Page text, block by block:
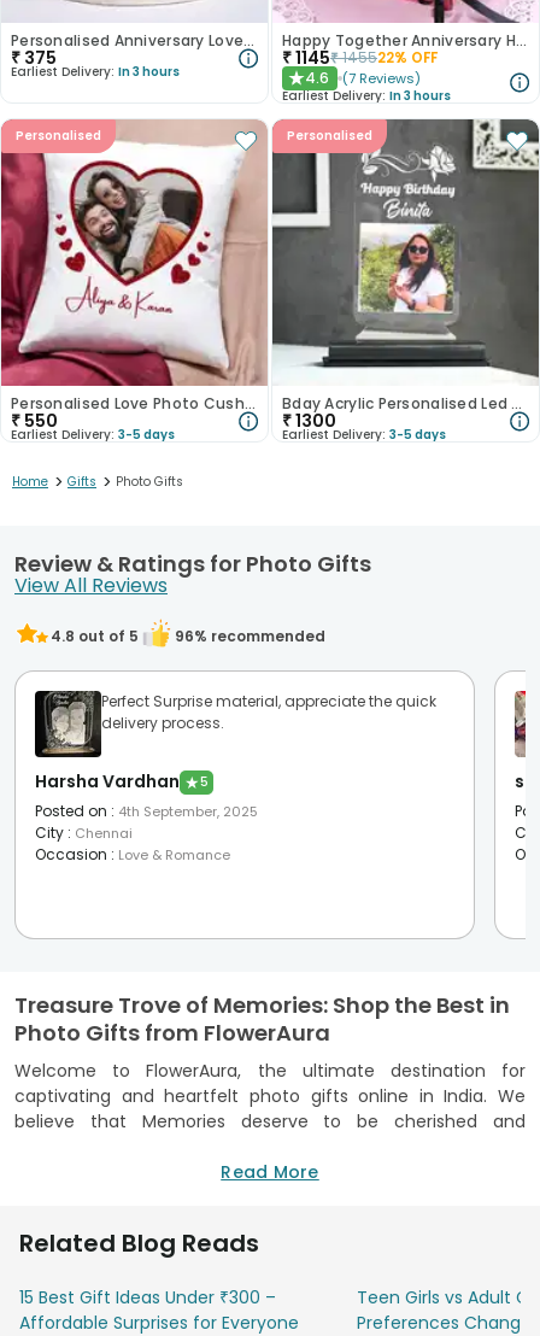
Personalised Anniversary Love Times Mug
₹ 375
Earliest Delivery: In 3 hours
Happy Together Anniversary Hamper
₹1145₹145522% OFF
★4.6 (7 Reviews)
Earliest Delivery: In 3 hours
Personalised
Personalised Love Photo Cushion
₹ 550
Earliest Delivery: 3-5 days
Personalised
Bday Acrylic Personalised Led Photo Lamp
₹1300
Earliest Delivery: 3-5 days
Home > Gifts > Photo Gifts
Review & Ratings for Photo Gifts
View All Reviews
4.8 out of 5 96% recommended
Perfect Surprise material, appreciate the quick
delivery process.
Harsha Vardhan ★5
Posted on : 4th September, 2025
City : Chennai
Occasion : Love & Romance
Treasure Trove of Memories: Shop the Best in
Photo Gifts from FlowerAura
Welcome to FlowerAura, the ultimate destination for
captivating and heartfelt photo gifts online in India. We
believe that Memories deserve to be cherished and
through personalised photo gifts, Discover a plethora of
creating personalised photo gifts is simple and hassle-free,
photo gifts online and place an order on our website or app.
We take pride in delivering impeccable personalised photo
Read More
Related Blog Reads
15 Best Gift Ideas Under ₹300 –
Affordable Surprises for Everyone
Teen Girls vs Adult
Preferences Change